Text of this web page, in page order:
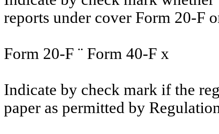
reports under cover Form 20-F
Form 20-F ¨ Form 40-F x
Indicate by check mark if the
paper as permitted by